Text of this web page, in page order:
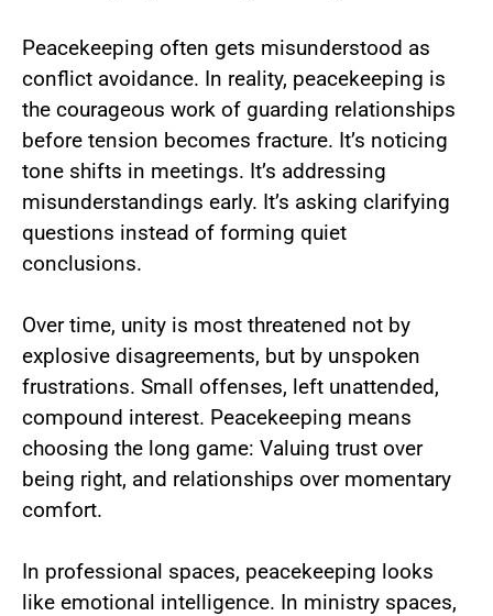
Peacekeeping often gets misunderstood as
conflict avoidance. In reality, peacekeeping is
the courageous work of guarding relationships
before tension becomes fracture. It’s noticing
tone shifts in meetings. It’s addressing
misunderstandings early. It’s asking clarifying
questions instead of forming quiet
conclusions.
Over time, unity is most threatened not by
explosive disagreements, but by unspoken
frustrations. Small offenses, left unattended,
compound interest. Peacekeeping means
choosing the long game: Valuing trust over
being right, and relationships over momentary
comfort.
In professional spaces, peacekeeping looks
like emotional intelligence. In ministry spaces,